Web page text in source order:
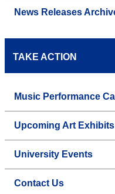
News Releases
TAKE ACTION
Music Performance
Upcoming Art Exhibits
University Events
Contact Us